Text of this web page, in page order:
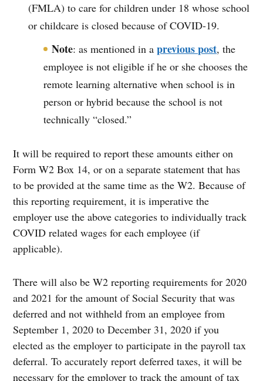
(FMLA) to care for children under 18 whose school
or childcare is closed because of COVID-19.
Note: as mentioned in aprevious post, the
employee is not eligible if he or she chooses the
remote learning alternative when school is in
person or hybrid because the school is not
technically “closed.”
It will be required to report these amounts either on
Form W2 Box 14, or on a separate statement that has
to be provided at the same time as the W2. Because of
this reporting requirement, it is imperative the
employer use the above categories to individually track
COVID related wages for each employee (if
applicable).
There will also be W2 reporting requirements for 2020
and 2021 for the amount of Social Security that was
deferred and not withheld from an employee from
September 1, 2020 to December 31, 2020 if you
elected as the employer to participate in the payroll tax
deferral. To accurately report deferred taxes, it will be
necessary for the employer to track the amount of tax